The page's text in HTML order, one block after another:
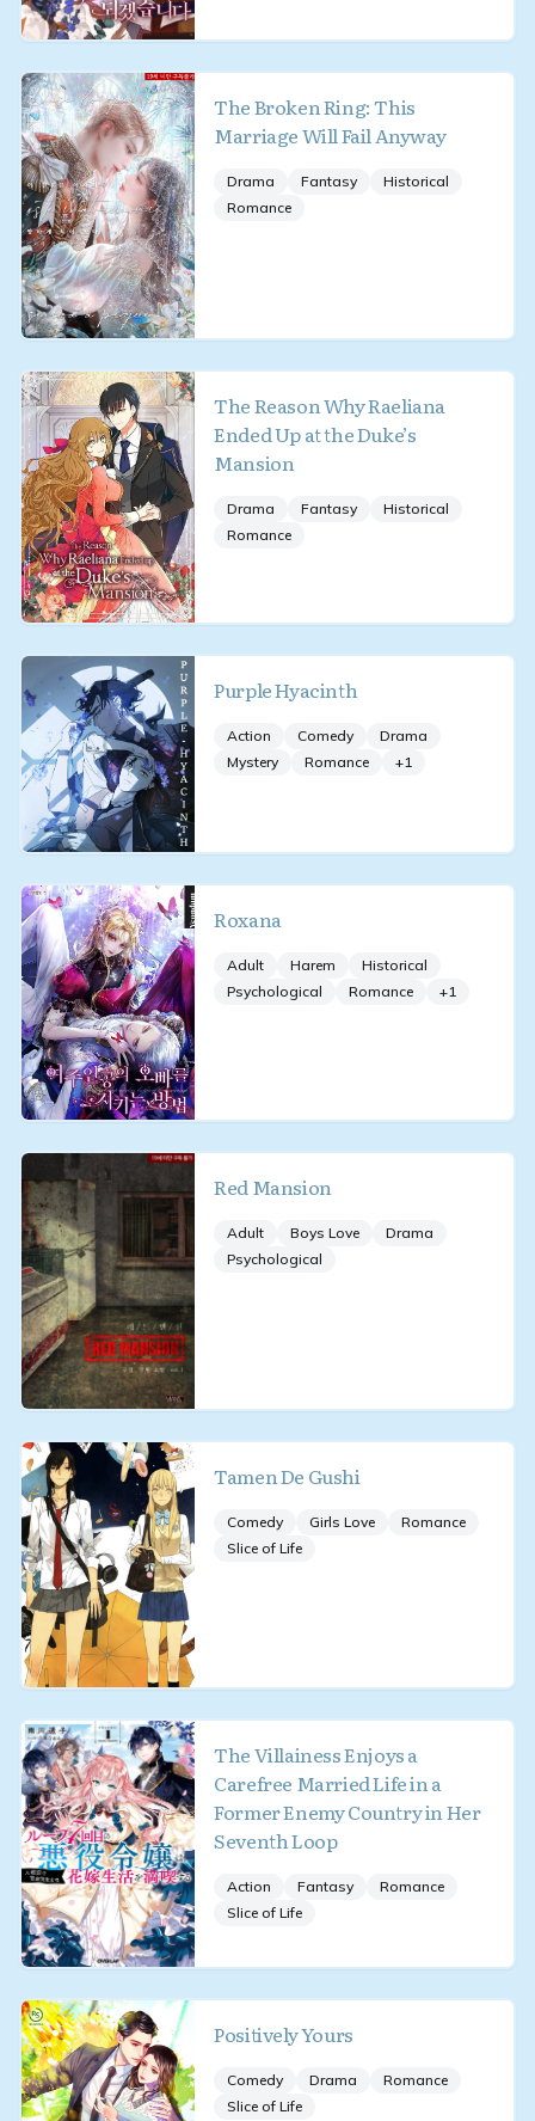
The Broken Ring: This
Marriage Will Fail Anyway
Drama Fantasy
Historical
Romance
The Reason Why Raeliana
Ended Up at the Duke’s
Mansion
Drama Fantasy
Historical
Romance
Purple Hyacinth
Action Comedy
Drama
Mystery
Romance +1
Roxana
Adult Harem
Historical
Psychological
Romance +1
Red Mansion
Adult Boys Love
Drama
Psychological
Tamen De Gushi
Comedy Girls Love
Romance
Slice of Life
The Villainess Enjoys a
Carefree Married Life in a
Former Enemy Country in Her
Seventh Loop
Action Fantasy
Romance
Slice of Life
Positively Yours
Comedy Drama
Romance
Slice of Life